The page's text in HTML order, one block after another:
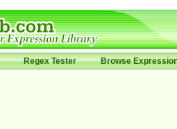
Regex Tester Browse